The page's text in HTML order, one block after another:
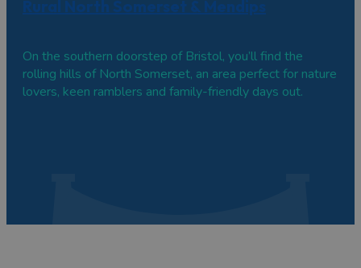
Rural North Somerset & Mendips
On the southern doorstep of Bristol, you’ll find the
rolling hills of North Somerset, an area perfect for nature
lovers, keen ramblers and family-friendly days out.